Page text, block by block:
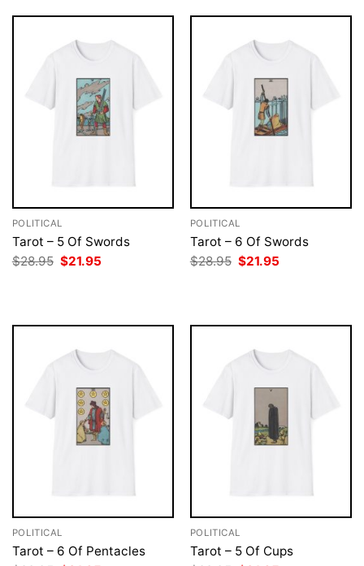
POLITICAL
Tarot – 5 Of Swords
$28.95 Original
price
$21.95
POLITICAL
Tarot – 6 Of Swords
$28.95 Original
price
$21.95
POLITICAL
Tarot – 6 Of Pentacles
POLITICAL
Tarot – 5 Of Cups